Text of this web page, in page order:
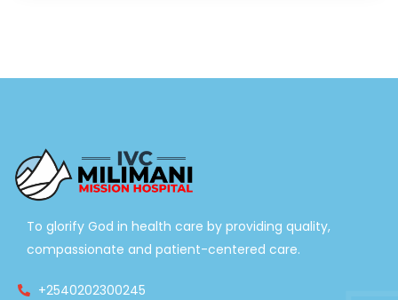
To glorify God in health care by providing quality,
compassionate and patient-centered care.
+2540202300245